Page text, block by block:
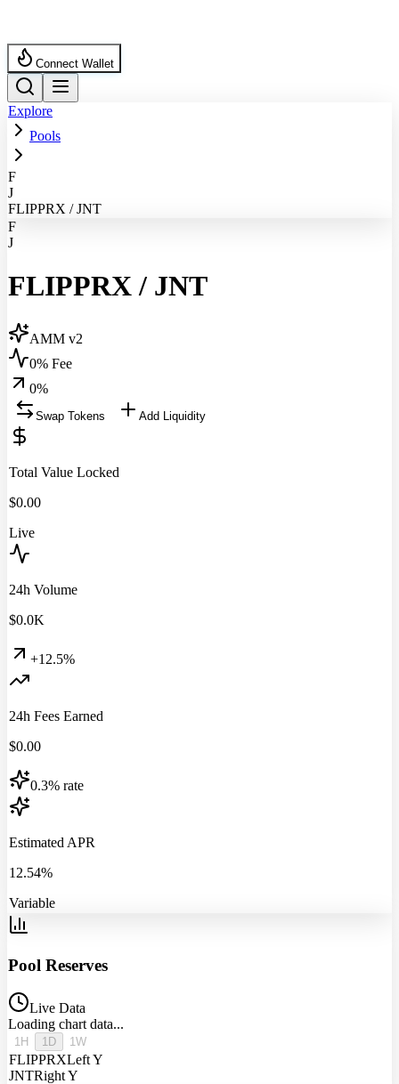
Connect Wallet
Explore
Pools
F
J
FLIPPRX / JNT
F
J
FLIPPRX/ JNT
AMM v2
0% Fee
0%
Swap Tokens Add Liquidity
Total Value Locked
$0.00
Live
24h Volume
$0.0K
+12.5%
24h Fees Earned
$0.00
0.3% rate
Estimated APR
12.54%
Variable
Pool Reserves
Live Data
Loading chart data...
1H 1D 1W
FLIPPRXLeft Y
JNTRight Y